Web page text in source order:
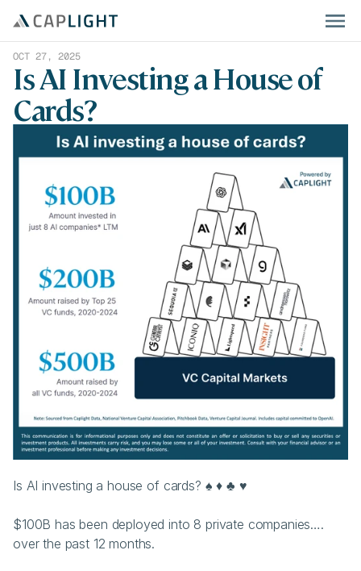
OCT 27, 2025
Is AI Investing a House of
Cards?
Is AI investing a house of cards? ♠️ ♦️ ♣️ ♥️
$100B has been deployed into 8 private companies….
over the past 12 months.